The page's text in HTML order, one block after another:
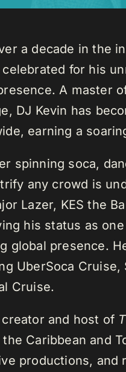
a decade in the
for his
A master
DJ Kevin has
earning a
spinning soca,
any crowd is
Lazer, KES the
his status as
global presence.
UberSoca Cruise,
Cruise.
and host of
the Caribbean and
productions, and